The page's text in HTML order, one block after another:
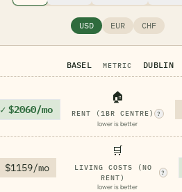
USD EUR CHF
BASEL METRIC DUBLIN
✓ $2060/mo
🏠
RENT (1BR CENTRE) ?
lower is better
$1159/mo
🛒
LIVING COSTS (NO
RENT)
?
lower is better